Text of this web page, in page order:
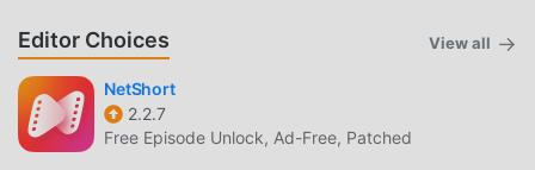
Editor Choices View all
NetShort
2.2.7
Free Episode Unlock, Ad-Free, Patched